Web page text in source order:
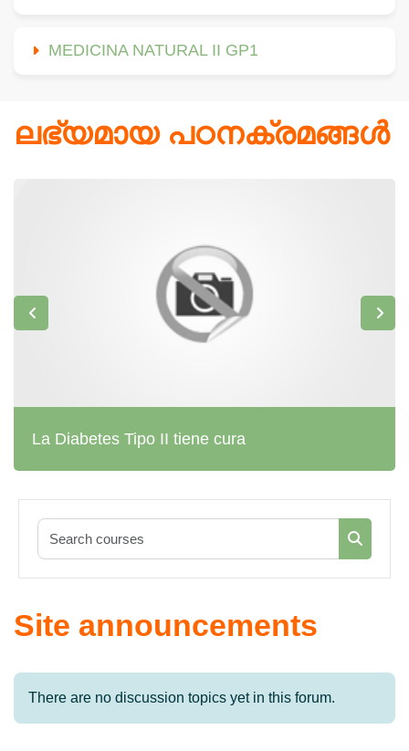
MEDICINA NATURAL II GP1
ലഭ്യമായ പഠനക്രമങ്ങള്‍
La Diabetes Tipo II tiene cura
Search
Site announcements
There are no discussion topics yet in this forum.